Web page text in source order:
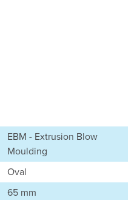
EBM - Extrusion Blow
Moulding
Oval
65 mm